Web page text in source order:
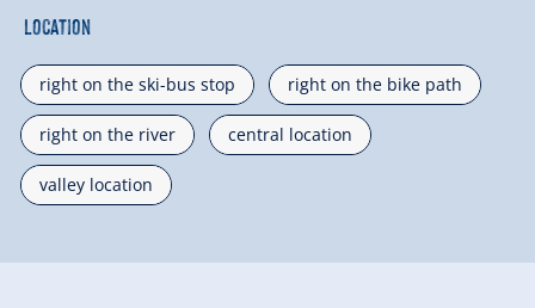
Location
right on the ski-bus stop right on the bike path
right on the river central location
valley location